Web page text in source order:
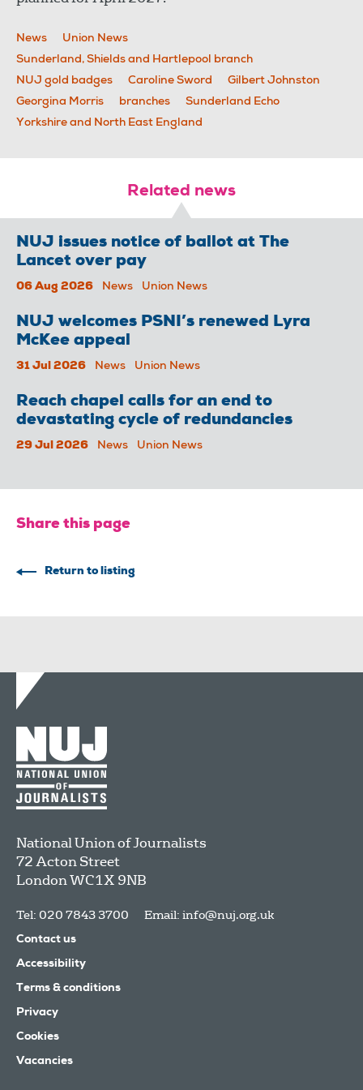
News
Union News
Sunderland, Shields and Hartlepool branch
NUJ gold badges
Caroline Sword
Gilbert Johnston
Georgina Morris
branches
Sunderland Echo
Yorkshire and North East England
Related news
NUJ issues notice of ballot at The
Lancet over pay
06 Aug 2026 News Union News
NUJ welcomes PSNI’s renewed Lyra
McKee appeal
31 Jul 2026 News Union News
Reach chapel calls for an end to
devastating cycle of redundancies
29 Jul 2026 News Union News
Share this page
Return to listing
National Union of Journalists
72 Acton Street
LondonWC1X 9NB
Tel: 020 7843 3700 Email: info@nuj.org.uk
Contact us
Accessibility
Terms & conditions
Privacy
Cookies
Vacancies